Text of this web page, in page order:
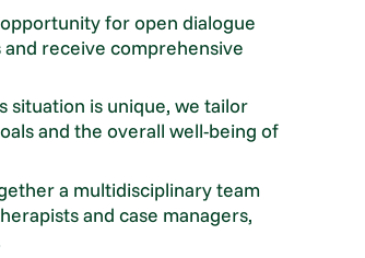
for open dialogue
receive comprehensive
situation is unique, we tailor
and the overall well-being of
a multidisciplinary team
and case managers,